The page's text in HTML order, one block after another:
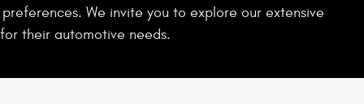
We invite you to explore our extensive
their automotive needs.